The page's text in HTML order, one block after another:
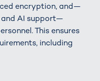
encryption, and—
AI support—
This ensures
including